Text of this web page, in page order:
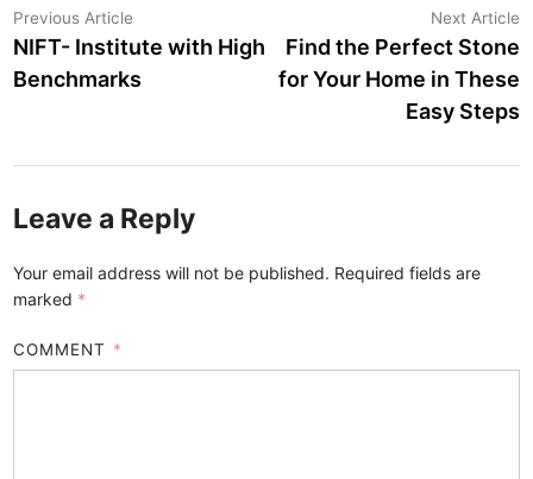
Post
navigation
Previous Article
article:
NIFT- Institute with High
Benchmarks
Next Article
Find the Perfect Stone
for Your Home in These
Easy Steps
Leave a Reply
Your email address will not be published. Required fields are
marked *
COMMENT *